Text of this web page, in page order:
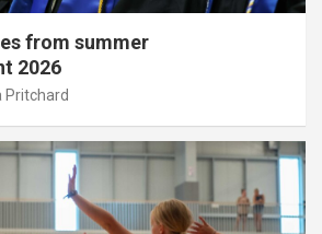
from summer
2026
Pritchard